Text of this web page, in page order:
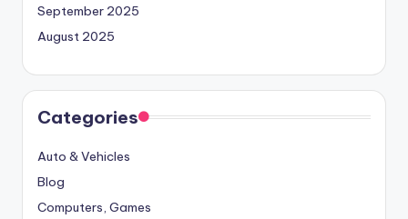
September 2025
August 2025
Categories
Auto & Vehicles
Blog
Computers, Games